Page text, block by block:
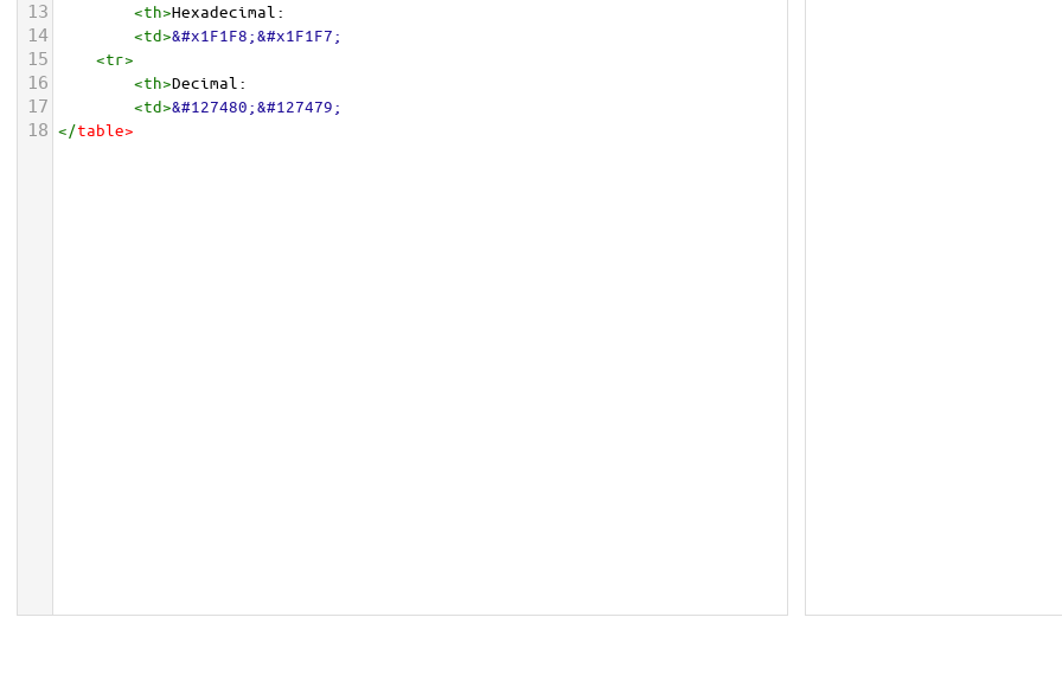
13 <th>Hexadecimal:
14 <td>&#x1F1F8;&#x1F1F7;
15 <tr>
16 <th>Decimal:
17 <td>&#127480;&#127479;
18 </table>